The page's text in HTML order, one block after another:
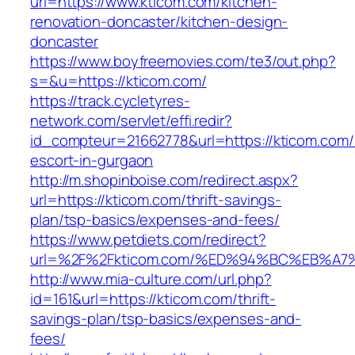
renovation-doncaster/kitchen-design-
doncaster
https://www.boyfreemovies.com/te3/out.php?
s=&u=https://kticom.com/
https://track.cycletyres-
network.com/servlet/effi.redir?
id_compteur=21662778&url=https://
escort-in-gurgaon
http://m.shopinboise.com/redirect.aspx?
url=https://kticom.com/thrift-savings-
plan/tsp-basics/expenses-and-fees/
https://www.petdiets.com/redirect?
url=%2F%2Fkticom.com/
http://www.mia-culture.com/url.php?
id=161&url=https://kticom.com/thrift-
savings-plan/tsp-basics/expenses-and-
fees/